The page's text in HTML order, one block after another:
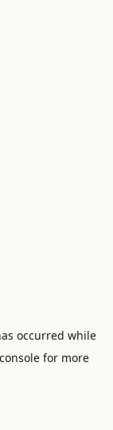
occurred while
for more